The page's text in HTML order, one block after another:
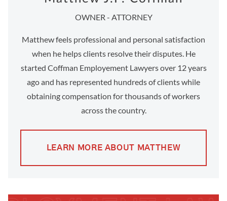
OWNER - ATTORNEY
Matthew feels professional and personal satisfaction
when he helps clients resolve their disputes. He
started Coffman Employement Lawyers over 12 years
ago and has represented hundreds of clients while
obtaining compensation for thousands of workers
across the country.
LEARN MORE ABOUT MATTHEW